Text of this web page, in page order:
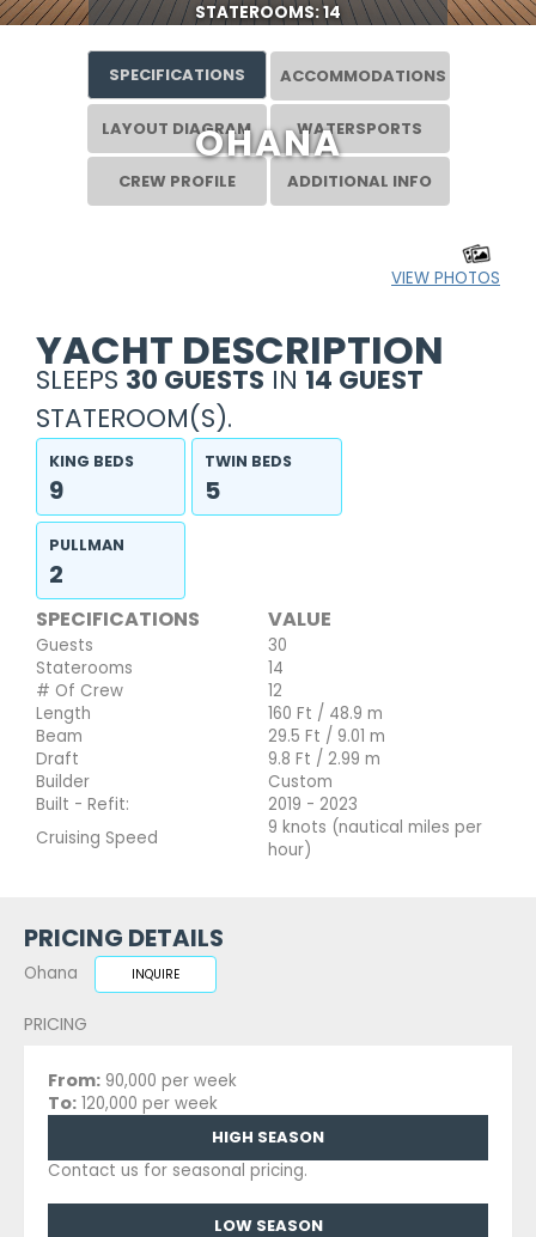
OHANA
STATEROOMS: 14
SPECIFICATIONS ACCOMMODATIONS
LAYOUT DIAGRAM WATERSPORTS
CREW PROFILE ADDITIONAL INFO
VIEW PHOTOS
YACHT DESCRIPTION
SLEEPS 30 GUESTS IN 14 GUEST
STATEROOM(S).
KING BEDS
9
TWIN BEDS
5
PULLMAN
2
SPECIFICATIONS VALUE
Guests
30
Staterooms
14
# Of Crew
12
Length
160 Ft / 48.9 m
Beam
29.5 Ft / 9.01 m
Draft
9.8 Ft / 2.99 m
Builder
Custom
Built - Refit:
2019 - 2023
Cruising Speed
9 knots (nautical miles per
hour)
PRICING DETAILS
Ohana INQUIRE
PRICING
From: 90,000 per week
To: 120,000 per week
HIGH SEASON
Contact us for seasonal pricing.
LOW SEASON